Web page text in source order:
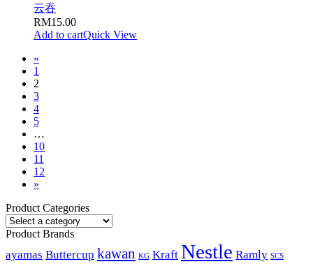
云吞
RM15.00
Add to cartQuick View
«
1
2
3
4
5
…
10
11
12
»
Product Categories
Product Brands
ayamas Buttercup kawan KG Kraft Nestle Ramly SCS